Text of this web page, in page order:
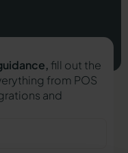
fill out the
from POS
and